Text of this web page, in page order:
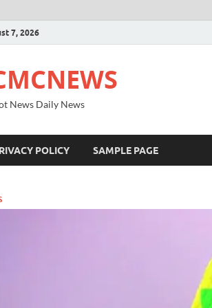
7, 2026
News Daily News
POLICY SAMPLE PAGE